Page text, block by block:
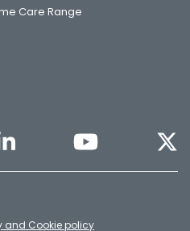
Care Range
and Cookie policy